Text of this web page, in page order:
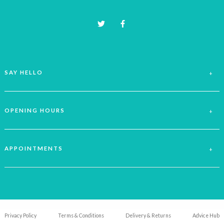
SAY HELLO
OPENING HOURS
APPOINTMENTS
Privacy Policy Terms & Conditions Delivery & Returns Advice Hub